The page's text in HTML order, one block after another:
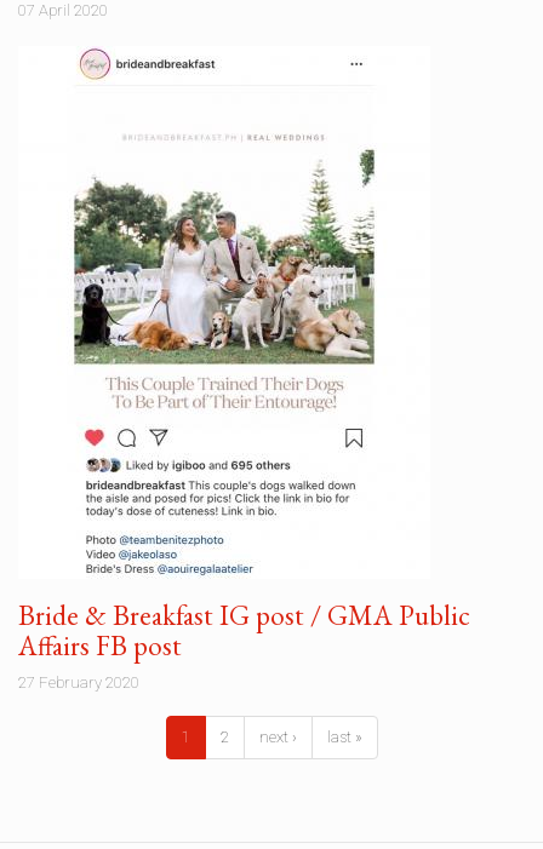
07 April 2020
Bride & Breakfast IG post / GMA Public
Affairs FB post
27 February 2020
1 2 next › last »